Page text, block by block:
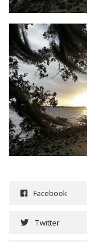
Facebook
Twitter